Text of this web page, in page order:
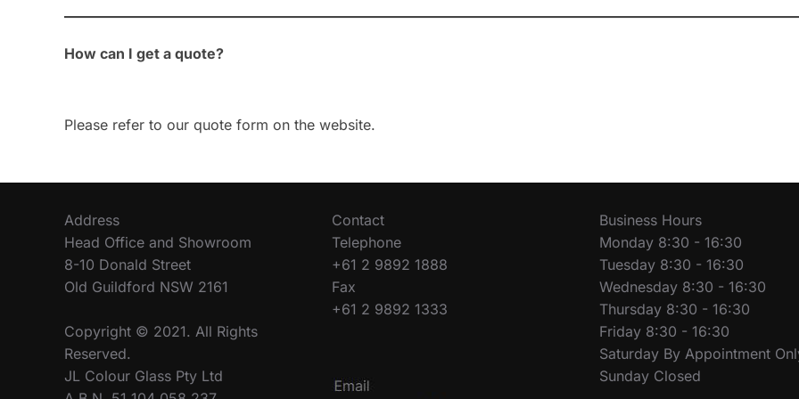
How can I get a quote?
Please refer to our quote form on the website.
Address
Head Office and Showroom
8-10 Donald Street
Old Guildford NSW 2161
Copyright © 2021. All Rights
Reserved.
JL Colour Glass Pty Ltd
Contact
Telephone
+61 2 9892 1888
Fax
+61 2 9892 1333
Business Hours
Monday 8:30 - 16:30
Tuesday 8:30 - 16:30
Wednesday 8:30 - 16:30
Thursday 8:30 - 16:30
Friday 8:30 - 16:30
Saturday By Appointment
Sunday Closed